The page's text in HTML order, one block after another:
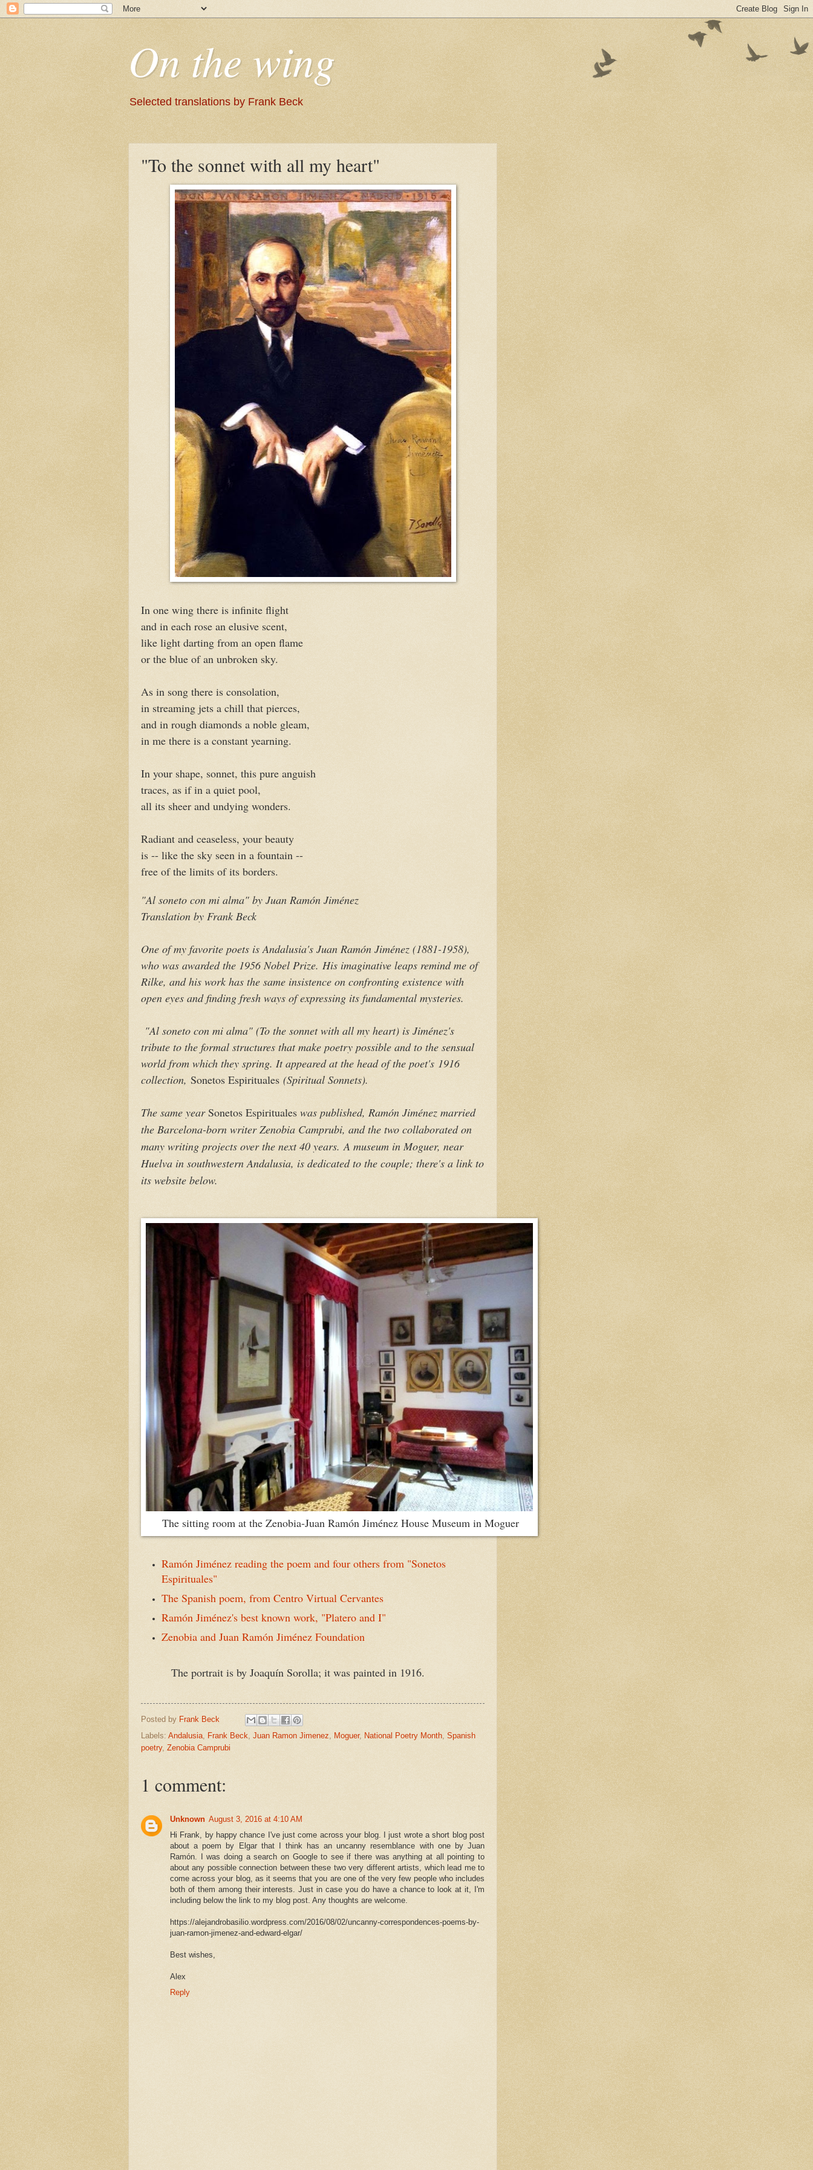
On the wing
Selected translations by Frank Beck
"To the sonnet with all my heart"
In one wing there is infinite flight
and in each rose an elusive scent,
like light darting from an open flame
or the blue of an unbroken sky.
As in song there is consolation,
in streaming jets a chill that pierces,
and in rough diamonds a noble gleam,
in me there is a constant yearning.
In your shape, sonnet, this pure anguish
traces, as if in a quiet pool,
all its sheer and undying wonders.
Radiant and ceaseless, your beauty
is -- like the sky seen in a fountain --
free of the limits of its borders.
"Al soneto con mi alma" by Juan Ramón Jiménez
Translation by Frank Beck
One of my favorite poets is Andalusia's Juan Ramón Jiménez (1881-1958),
who was awarded the 1956 Nobel Prize. His imaginative leaps remind me of
Rilke, and his work has the same insistence on confronting existence with
open eyes and finding fresh ways of expressing its fundamental mysteries.
"Al soneto con mi alma" (To the sonnet with all my heart) is Jiménez's
tribute to the formal structures that make poetry possible and to the sensual
world from which they spring. It appeared at the head of the poet's 1916
collection, Sonetos Espirituales (Spiritual Sonnets).
The same yearSonetos Espirituales was published, Ramón Jiménez married
the Barcelona-born writer Zenobia Camprubi, and the two collaborated on
many writing projects over the next 40 years.A museum in Moguer, near
Huelva in southwestern Andalusia, is dedicated to the couple; there's a link to
its website below.
The sitting room at the Zenobia-Juan Ramón Jiménez House Museum in Moguer
Ramón Jiménez reading the poem and four others from "Sonetos
Espirituales"
The Spanish poem, from Centro Virtual Cervantes
Ramón Jiménez's best known work, "Platero and I"
Zenobia and Juan Ramón Jiménez Foundation
The portrait is by Joaquín Sorolla; it was painted in 1916.
Posted by Frank Beck
Labels: Andalusia Frank Beck Juan Ramon Jimenez Moguer, National Poetry Month Spanish
poetry, Zenobia Camprubi
1 comment:
Unknown August 3, 2016 at 4:10 AM
Hi Frank, by happy chance I've just come across your blog. I just wrote a short blog post
about a poem by Elgar that I think has an uncanny resemblance with one by Juan
Ramón. I was doing a search on Google to see if there was anything at all pointing to
about any possible connection between these two very different artists, which lead me to
come across your blog, as it seems that you are one of the very few people who includes
both of them among their interests. Just in case you do have a chance to look at it, I'm
including below the link to my blog post. Any thoughts are welcome.
https://alejandrobasilio.wordpress.com/2016/08/02/uncanny-correspondences-poems-by-
juan-ramon-jimenez-and-edward-elgar/
Best wishes,
Alex
Reply